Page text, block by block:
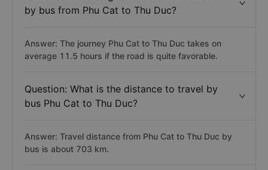
the full list:
Bus from Phu Cat to Thu Duc.
Question: How long does it take to travel
by bus from Phu Cat to Thu Duc?
Answer: The journey Phu Cat to Thu Duc takes on
average 11.5 hours if the road is quite favorable.
Question: What is the distance to travel by
bus Phu Cat to Thu Duc?